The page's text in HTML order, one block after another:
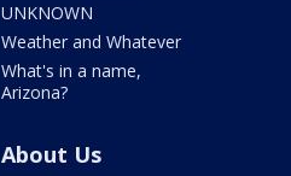
UNKNOWN
Weather and Whatever
What's in a name,
Arizona?
About Us